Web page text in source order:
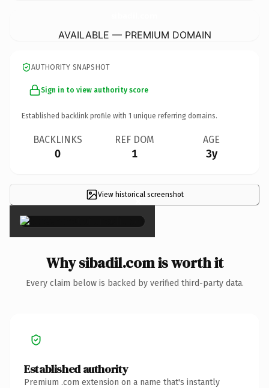
AVAILABLE — PREMIUM DOMAIN
AUTHORITY SNAPSHOT
Sign in to view authority score
Established backlink profile with 1 unique referring domains.
BACKLINKS
0
REF DOM
1
AGE
3y
View historical screenshot
×
Why sibadil.com is worth it
Every claim below is backed by verified third-party data.
Established authority
Premium .com extension on a name that's instantly